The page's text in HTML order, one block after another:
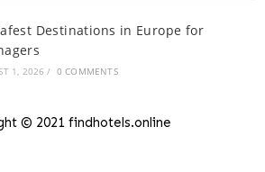
Destinations in Europe for
1, 2026 / 0 COMMENTS
© 2021 findhotels.online